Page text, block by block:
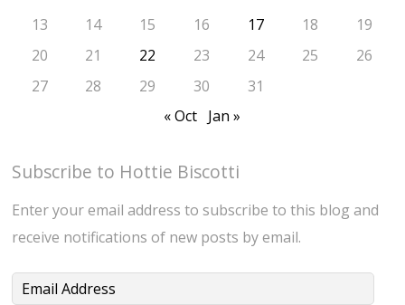
13
14 15 16 17 18
19
20
21 22 23 24 25
26
27
28 29 30
31
« Oct Jan »
Subscribe to Hottie Biscotti
Enter your email address to subscribe to this blog and
receive notifications of new posts by email.
Email